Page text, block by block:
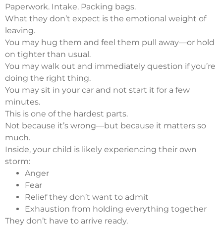
Paperwork. Intake. Packing bags.
What they don’t expect is the emotional weight of
leaving.
You may hug them and feel them pull away—or hold
on tighter than usual.
You may walk out and immediately question if you’re
doing the right thing.
You may sit in your car and not start it for a few
minutes.
This is one of the hardest parts.
Not because it’s wrong—but because it matters so
much.
Inside, your child is likely experiencing their own
storm:
Anger
Fear
Relief they don’t want to admit
Exhaustion from holding everything together
They don’t have to arrive ready.